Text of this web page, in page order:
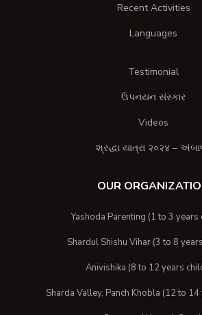
Recent Activities
Languages
Testimonial
ઉપનયન સંસ્કાર
Videos
શ્રદ્ધા યાત્રા २०२४ –
OUR
Yashoda Parenting (1 to 3 years
Shardul Shishu Vihar (3 to 8
Anivishika (8 to 12 years
Sharda Valley, Panch Khobla (12 to